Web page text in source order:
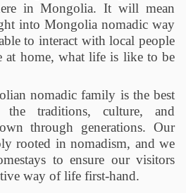
in Mongolia. It will mean
into Mongolia nomadic way
to interact with local people
at home, what life is like to be
nomadic family is the best
the traditions, culture, and
through generations. Our
rooted in nomadism, and we
to ensure our visitors
way of life first-hand.